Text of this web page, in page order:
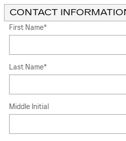
CONTACT
First Name*
Last Name*
Middle Initial